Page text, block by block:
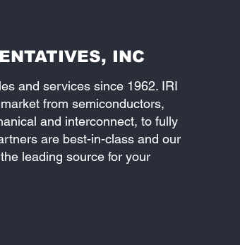
INC
and services since 1962. IRI
from semiconductors,
and interconnect, to fully
are best-in-class and our
leading source for your